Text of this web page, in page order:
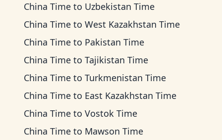
China Time to Uzbekistan Time
China Time to West Kazakhstan Time
China Time to Pakistan Time
China Time to Tajikistan Time
China Time to Turkmenistan Time
China Time to East Kazakhstan Time
China Time to Vostok Time
China Time to Mawson Time